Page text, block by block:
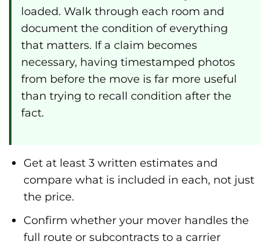
loaded. Walk through each room and
document the condition of everything
that matters. If a claim becomes
necessary, having timestamped photos
from before the move is far more useful
than trying to recall condition after the
fact.
Get at least 3 written estimates and
compare what is included in each, not just
the price.
Confirm whether your mover handles the
full route or subcontracts to a carrier